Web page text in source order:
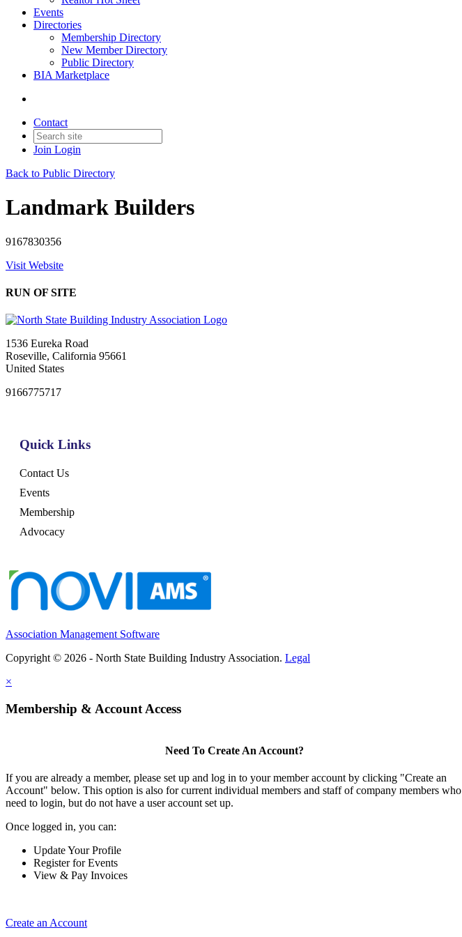
Events
Directories
Membership Directory
New Member Directory
Public Directory
BIA Marketplace
Contact
Join Login
Back to Public Directory
Landmark Builders
9167830356
Visit Website
RUN OF SITE
1536 Eureka Road
Roseville, California 95661
United States
9166775717
Quick Links
Contact Us
Events
Membership
Advocacy
Association Management Software
Copyright © 2026 - North State Building Industry Association. Legal
×
Membership & Account Access
Need To Create An Account?
If you are already a member, please set up and log in to your member account by clicking "Create an
Account" below. This option is also for current individual members and staff of company members who
need to login, but do not have a user account set up.
Once logged in, you can:
Update Your Profile
Register for Events
View & Pay Invoices
Create an Account